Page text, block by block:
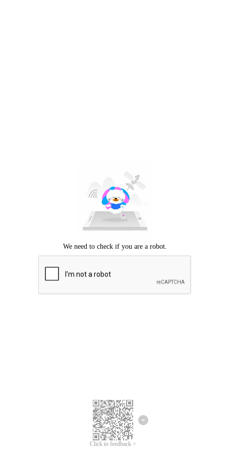
Click to feedback >